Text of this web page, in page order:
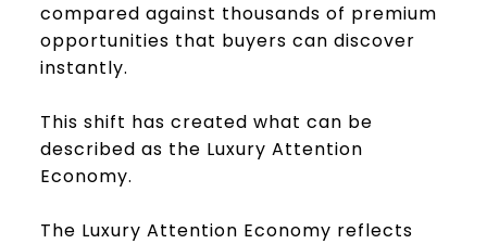
compared against thousands of premium
opportunities that buyers can discover
instantly.
This shift has created what can be
described as the Luxury Attention
Economy.
The Luxury Attention Economy reflects